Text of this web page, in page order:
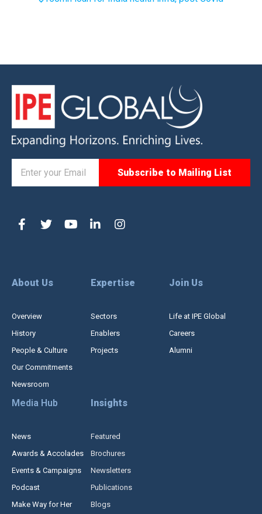
About Us
Overview
History
People & Culture
Our Commitments
Newsroom
Expertise
Sectors
Enablers
Projects
Join Us
Life at IPE Global
Careers
Alumni
Media Hub
News
Awards & Accolades
Events & Campaigns
Podcast
Make Way for Her
Insights
Featured
Brochures
Newsletters
Publications
Blogs